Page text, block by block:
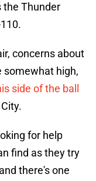
the Thunder
concerns about
somewhat high,
side of the ball
for help
find as they try
there's one